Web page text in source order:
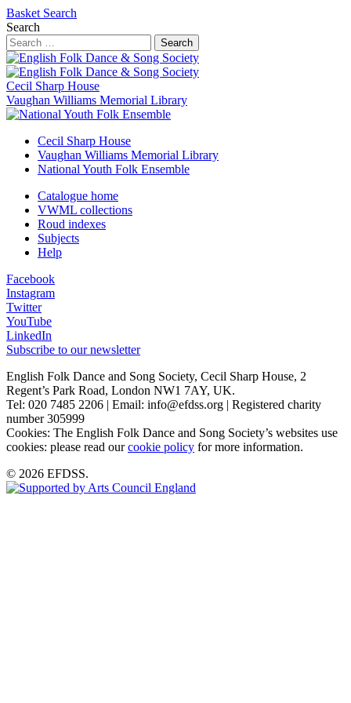
Basket Search
Search
Search
Cecil Sharp House
Vaughan Williams Memorial Library
Cecil Sharp House
Vaughan Williams Memorial Library
National Youth Folk Ensemble
Catalogue home
VWML collections
Roud indexes
Subjects
Help
Facebook
Instagram
Twitter
YouTube
LinkedIn
Subscribe to our newsletter
English Folk Dance and Song Society, Cecil Sharp House, 2
Regent’s Park Road, London NW1 7AY, UK.
Tel: 020 7485 2206 | Email: info@efdss.org | Registered charity
number 305999
Cookies: The English Folk Dance and Song Society’s websites use
cookies: please read ourcookie policy for more information.
© 2026 EFDSS.